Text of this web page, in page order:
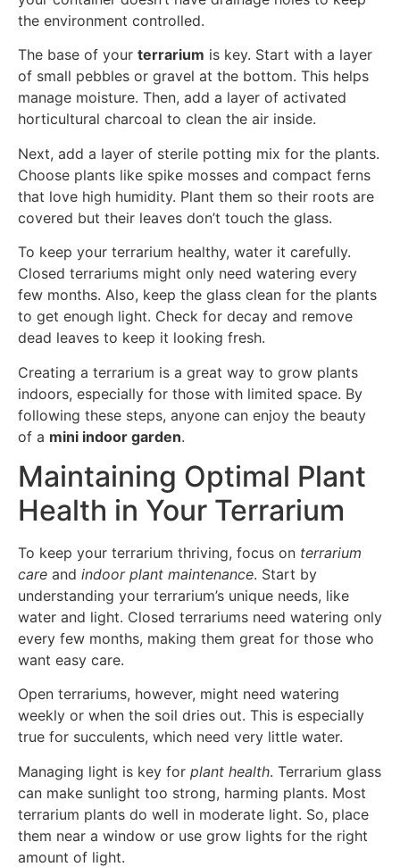
the environment controlled.
The base of your terrarium is key. Start with a layer
of small pebbles or gravel at the bottom. This helps
manage moisture. Then, add a layer of activated
horticultural charcoal to clean the air inside.
Next, add a layer of sterile potting mix for the plants.
Choose plants like spike mosses and compact ferns
that love high humidity. Plant them so their roots are
covered but their leaves don’t touch the glass.
To keep your terrarium healthy, water it carefully.
Closed terrariums might only need watering every
few months. Also, keep the glass clean for the plants
to get enough light. Check for decay and remove
dead leaves to keep it looking fresh.
Creating a terrarium is a great way to grow plants
indoors, especially for those with limited space. By
following these steps, anyone can enjoy the beauty
of a mini indoor garden.
Maintaining Optimal Plant
Health in Your Terrarium
To keep your terrarium thriving, focus on terrarium
care and indoor plant maintenance. Start by
understanding your terrarium’s unique needs, like
water and light. Closed terrariums need watering only
every few months, making them great for those who
want easy care.
Open terrariums, however, might need watering
weekly or when the soil dries out. This is especially
true for succulents, which need very little water.
Managing light is key for plant health. Terrarium glass
can make sunlight too strong, harming plants. Most
terrarium plants do well in moderate light. So, place
them near a window or use grow lights for the right
amount of light.